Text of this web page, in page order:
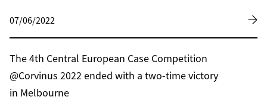
07/06/2022
The 4th Central European Case Competition
@Corvinus 2022 ended with a two-time victory
in Melbourne